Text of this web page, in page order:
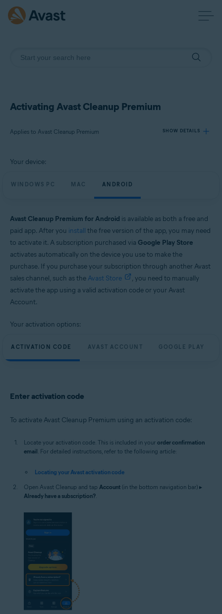
Activating Avast Cleanup Premium
Applies to Avast Cleanup Premium SHOW DETAILS
Avast Cleanup Premium
Windows, macOS, and Android
Your device:
WINDOWS PC MAC ANDROID
Avast Cleanup Premium for Android is available as both a free and
paid app. After you install the free version of the app, you may need
to activate it. A subscription purchased via Google Play Store
activates automatically on the device you use to make the
purchase. If you purchase your subscription through another Avast
sales channel, such as the Avast Store
, you need to manually
activate the app using a valid activation code or your Avast
Account.
Your activation options:
ACTIVATION CODE AVAST ACCOUNT GOOGLE PLAY
Enter activation code
To activate Avast Cleanup Premium using an activation code:
Locate your activation code. This is included in your order confirmation
email. For detailed instructions, refer to the following article:
Locating your Avast activation code
Open Avast Cleanup and tap Account (in the bottom navigation bar) ▸
Already have a subscription?.